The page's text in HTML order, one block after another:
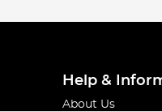
Help &
About Us